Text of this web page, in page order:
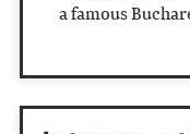
a famous